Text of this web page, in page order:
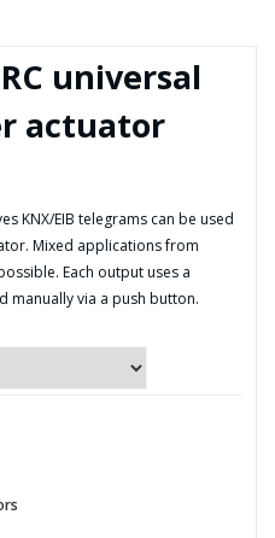
universal
actuator
KNX/EIB telegrams can be used
Mixed applications from
Each output uses a
manually via a push button.